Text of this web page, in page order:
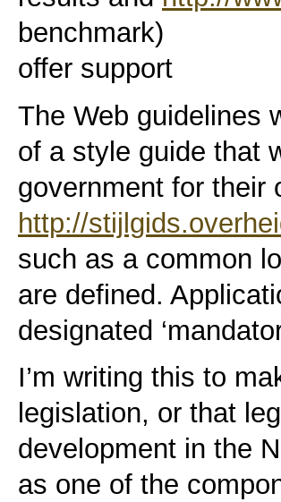
benchmark)
offer support
The Web guidelines
of a style guide that
government for their
http://
such as a common
are defined.
designated
I’m writing this to
legislation, or that
development in the
as one of the